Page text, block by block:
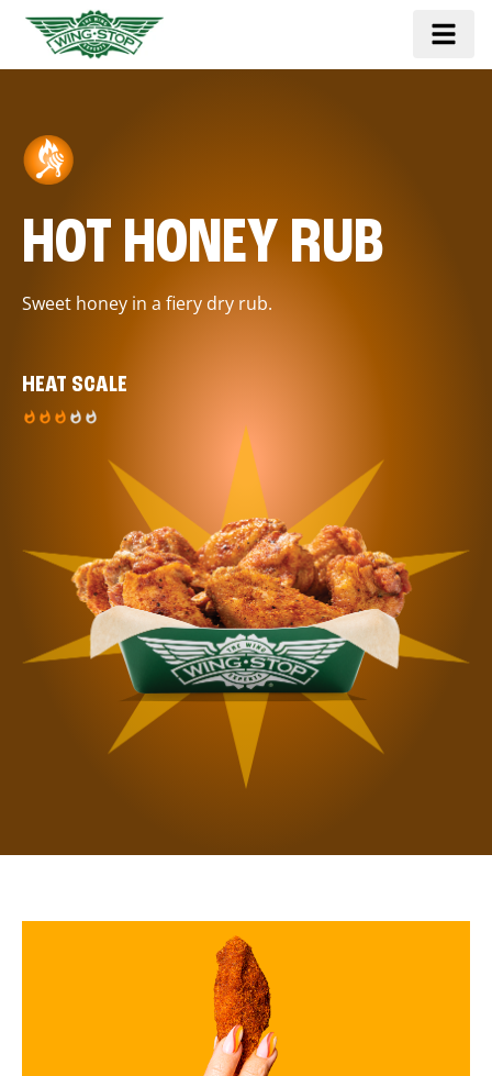
HOT HONEY RUB
Sweet honey in a fiery dry rub.
HEAT SCALE